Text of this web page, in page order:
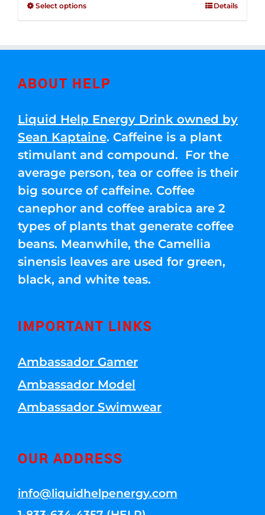
Select options Details
ABOUT HELP
Liquid Help Energy Drink owned by
Sean Kaptaine. Caffeine is a plant
stimulant and compound. For the
average person, tea or coffee is their
big source of caffeine. Coffee
canephor and coffee arabica are 2
types of plants that generate coffee
beans. Meanwhile, the Camellia
sinensis leaves are used for green,
black, and white teas.
IMPORTANT LINKS
Ambassador Gamer
Ambassador Model
Ambassador Swimwear
OUR ADDRESS
info@liquidhelpenergy.com